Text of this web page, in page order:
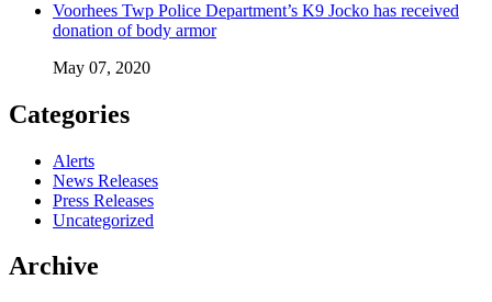
Voorhees Twp Police Department’s K9 Jocko has received
donation of body armor
May 07, 2020
Categories
Alerts
News Releases
Press Releases
Uncategorized
Archive